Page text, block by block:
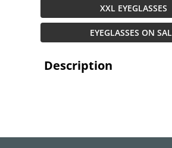
XXL EYEGLASSES
EYEGLASSES ON
Description